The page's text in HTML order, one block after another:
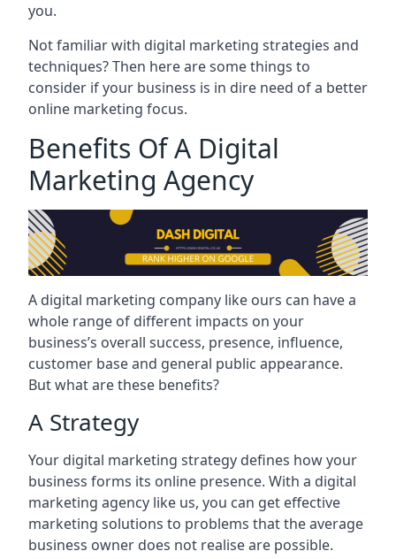
you.
Not familiar with digital marketing strategies and
techniques? Then here are some things to
consider if your business is in dire need of a better
online marketing focus.
Benefits Of A Digital
Marketing Agency
A digital marketing company like ours can have a
whole range of different impacts on your
business’s overall success, presence, influence,
customer base and general public appearance.
But what are these benefits?
A Strategy
Your digital marketing strategy defines how your
business forms its online presence. With a digital
marketing agency like us, you can get effective
marketing solutions to problems that the average
business owner does not realise are possible.